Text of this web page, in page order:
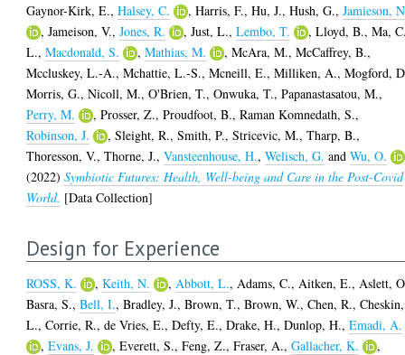
Gaynor-Kirk, E.,Halsey, C. ,Harris, F.,Hu, J.,Hush, G.,Jamieson,
,Jameison, V.,Jones, R. ,Just, L.,Lembo, T. ,Lloyd, B.,Ma,
L.,Macdonald, S. ,Mathias, M. ,McAra, M.,McCaffrey, B.,
Mccluskey, L.-A.,Mchattie, L.-S.,Mcneill, E.,Milliken, A.,Mogford,
Morris, G.,Nicoll, M.,O'Brien, T.,Onwuka, T.,Papanastasatou, M.,
Perry, M.
,Prosser, Z.,Proudfoot, B.,Raman Komnedath, S.,
Robinson, J.
,Sleight, R.,Smith, P.,Stricevic, M.,Tharp, B.,
Thoresson, V.,Thorne, J.,Vansteenhouse, H.,Welisch, G. andWu, O.
(2022)Symbiotic Futures: Health, Well-being and Care in the Post-Covid
World. [Data Collection]
Design for Experience
ROSS, K. ,Keith, N. , Abbott, L., Adams, C., Aitken, E., Aslett,
Basra, S.,Bell, I.,Bradley, J.,Brown, T.,Brown, W.,Chen, R.,Cheskin,
L.,Corrie, R.,de Vries, E.,Defty, E.,Drake, H.,Dunlop, H.,Emadi, A.
,Evans, J. ,Everett, S.,Feng, Z.,Fraser, A.,Gallacher, K.
,